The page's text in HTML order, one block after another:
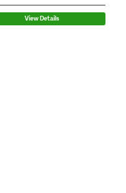
View Details